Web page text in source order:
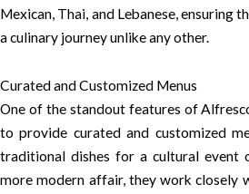
Mexican, Thai, and Lebanese, ensuring
a culinary journey unlike any other.
Curated and Customized Menus
One of the standout features of
to provide curated and customized
traditional dishes for a cultural event
more modern affair, they work closely